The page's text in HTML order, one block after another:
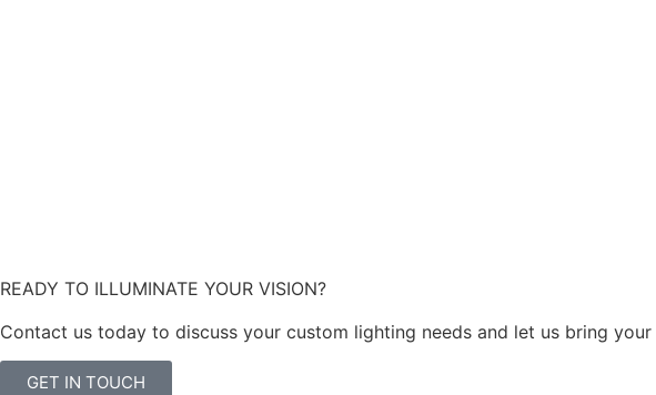
READY TO ILLUMINATE YOUR VISION?
Contact us today to discuss your custom lighting needs and let us bring
GET IN TOUCH